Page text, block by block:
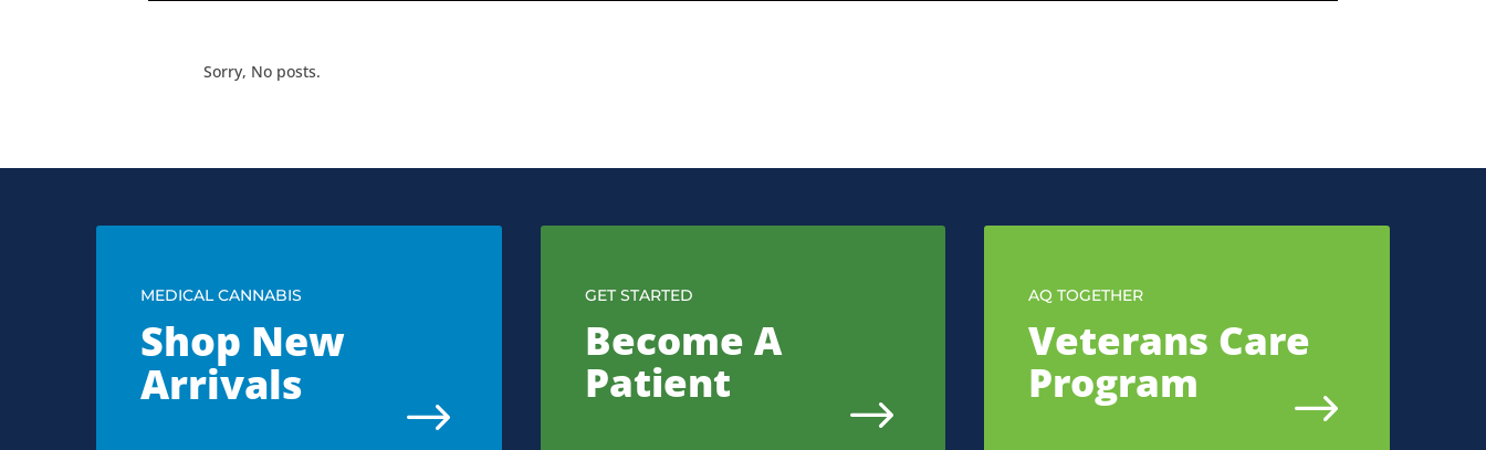
Sorry, No posts.
MEDICAL CANNABIS
Shop New
Arrivals
$
GET STARTED
Become A
Patient
$
AQ TOGETHER
Veterans Care
Program
$